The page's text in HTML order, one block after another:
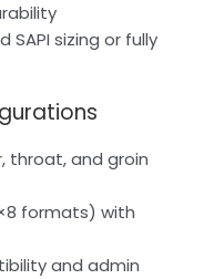
sizing or fully
throat, and groin
formats) with
and admin